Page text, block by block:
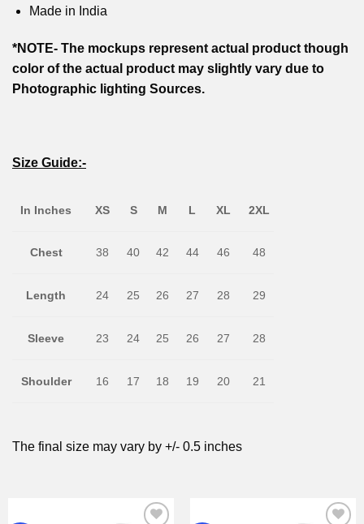
Made in India
*NOTE- The mockups represent actual product though
color of the actual product may slightly vary due to
Photographic lighting Sources.
Size Guide:-
In Inches XS S M L XL 2XL
Chest 38 40 42 44 46 48
Length 24 25 26 27 28 29
Sleeve 23 24 25 26 27 28
Shoulder 16 17 18 19 20 21
The final size may vary by +/- 0.5 inches